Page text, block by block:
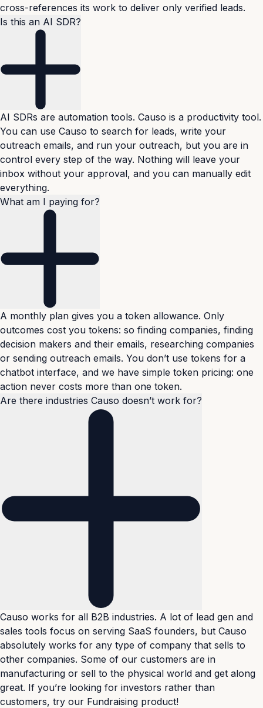
cross-references its work to deliver only verified leads.
Is this an AI SDR?
AI SDRs are automation tools. Causo is a productivity tool.
You can use Causo to search for leads, write your
outreach emails, and run your outreach, but you are in
control every step of the way. Nothing will leave your
inbox without your approval, and you can manually edit
everything.
What am I paying for?
A monthly plan gives you a token allowance. Only
outcomes cost you tokens: so finding companies, finding
decision makers and their emails, researching companies
or sending outreach emails. You don’t use tokens for a
chatbot interface, and we have simple token pricing: one
action never costs more than one token.
Are there industries Causo doesn’t work for?
Causo works for all B2B industries. A lot of lead gen and
sales tools focus on serving SaaS founders, but Causo
absolutely works for any type of company that sells to
other companies. Some of our customers are in
manufacturing or sell to the physical world and get along
great. If you’re looking for investors rather than
customers, try our Fundraising product!